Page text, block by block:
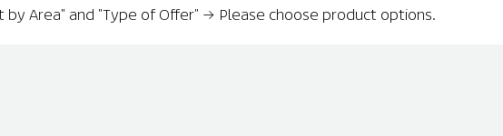
by Area" and "Type of Offer" → Please choose product options.